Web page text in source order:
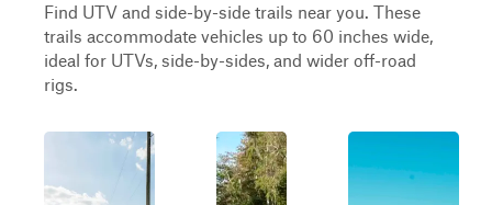
Find UTV and side-by-side trails near you. These
trails accommodate vehicles up to 60 inches wide,
ideal for UTVs, side-by-sides, and wider off-road
rigs.